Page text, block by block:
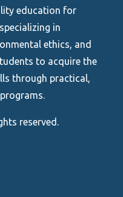
education for
in
ethics, and
to acquire the
through practical,
reserved.